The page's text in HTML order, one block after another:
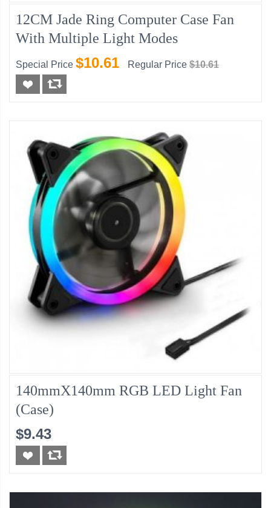
12CM Jade Ring Computer Case Fan
With Multiple Light Modes
Special Price $10.61 Regular Price $10.61
140mmX140mm RGB LED Light Fan
(Case)
$9.43